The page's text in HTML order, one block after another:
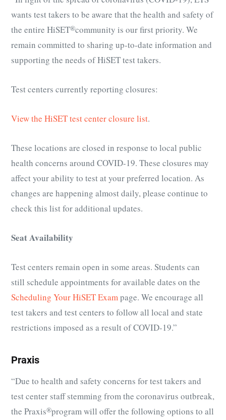
wants test takers to be aware that the health and safety of
the entire HiSET®community is our first priority. We
remain committed to sharing up-to-date information and
supporting the needs of HiSET test takers.
Test centers currently reporting closures:
View the HiSET test center closure list.
These locations are closed in response to local public
health concerns around COVID-19. These closures may
affect your ability to test at your preferred location. As
changes are happening almost daily, please continue to
check this list for additional updates.
Seat Availability
Test centers remain open in some areas. Students can
still schedule appointments for available dates on the
Scheduling Your HiSET Exampage. We encourage all
test takers and test centers to follow all local and state
restrictions imposed as a result of COVID-19.”
Praxis
“Due to health and safety concerns for test takers and
test center staff stemming from the coronavirus outbreak,
the Praxis®program will offer the following options to all